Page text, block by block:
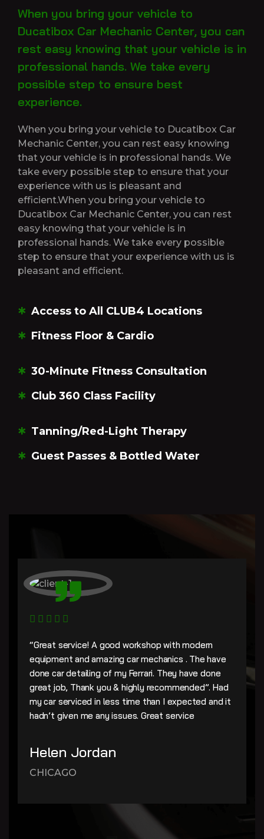
When you bring your vehicle to
Ducatibox Car Mechanic Center, you can
rest easy knowing that your vehicle is in
professional hands. We take every
possible step to ensure best
experience.
When you bring your vehicle to Ducatibox Car
Mechanic Center, you can rest easy knowing
that your vehicle is in professional hands. We
take every possible step to ensure that your
experience with us is pleasant and
efficient.When you bring your vehicle to
Ducatibox Car Mechanic Center, you can rest
easy knowing that your vehicle is in
professional hands. We take every possible
step to ensure that your experience with us is
pleasant and efficient.
Access to All CLUB4 Locations
Fitness Floor & Cardio
30-Minute Fitness Consultation
Club 360 Class Facility
Tanning/Red-Light Therapy
Guest Passes & Bottled Water
“Great service! A good workshop with modern
equipment and amazing car mechanics . The have
done car detailing of my Ferrari. They have done
great job, Thank you & highly recommended”. Had
my car serviced in less time than I expected and it
hadn’t given me any issues. Great service
Helen Jordan
CHICAGO